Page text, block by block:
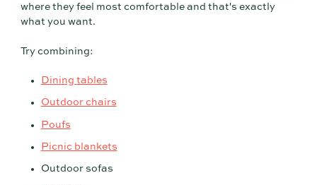
where they feel most comfortable and that's exactly
what you want.
Try combining:
Dining tables
Outdoor chairs
Poufs
Picnic blankets
Outdoor sofas